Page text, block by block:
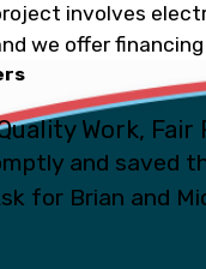
involves
we offer
Work, Fair
and saved
for Brian and